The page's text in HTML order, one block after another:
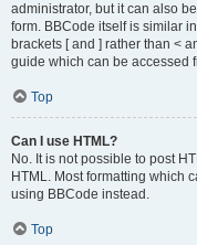
administrator, but it can also
form. BBCode itself is similar
brackets [ and ] rather than <
guide which can be accessed
Top
Can I use HTML?
No. It is not possible to post
HTML. Most formatting which
using BBCode instead.
Top